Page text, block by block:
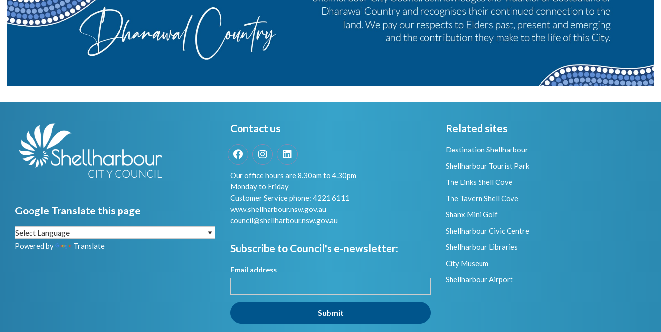
Google Translate this page
Powered by Translate
Contact us
FacebookInstagramLinkedIn
Our office hours are 8.30am to 4.30pm
Monday to Friday
Customer Service phone: 4221 6111
www.shellharbour.nsw.gov.au
council@shellharbour.nsw.gov.au
Subscribe to Council's e-newsletter:
Email address
Submit
Related sites
Destination Shellharbour
Shellharbour Tourist Park
The Links Shell Cove
The Tavern Shell Cove
Shanx Mini Golf
Shellharbour Civic Centre
Shellharbour Libraries
City Museum
Shellharbour Airport